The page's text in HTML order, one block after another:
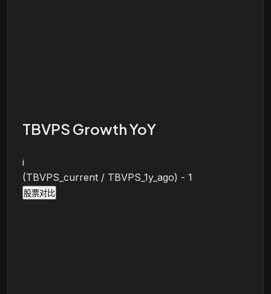
TBVPS Growth YoY
i
(TBVPS_current / TBVPS_1y_ago) - 1
股票对比